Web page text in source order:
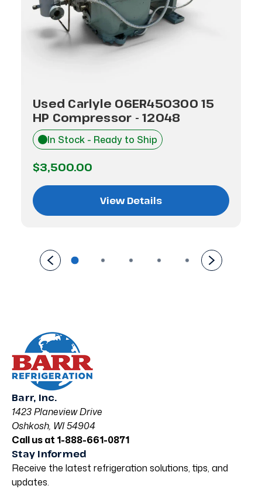
Used Carlyle 06ER450300 15
HP Compressor - 12048
In Stock - Ready to Ship
$3,500.00
View Details
Barr, Inc.
1423 Planeview Drive
Oshkosh, WI 54904
Call us at 1-888-661-0871
Stay Informed
Receive the latest refrigeration solutions, tips, and
updates.